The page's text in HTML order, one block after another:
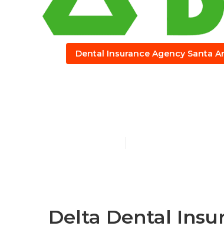
Dental Insurance Agency Santa
Delta Dental